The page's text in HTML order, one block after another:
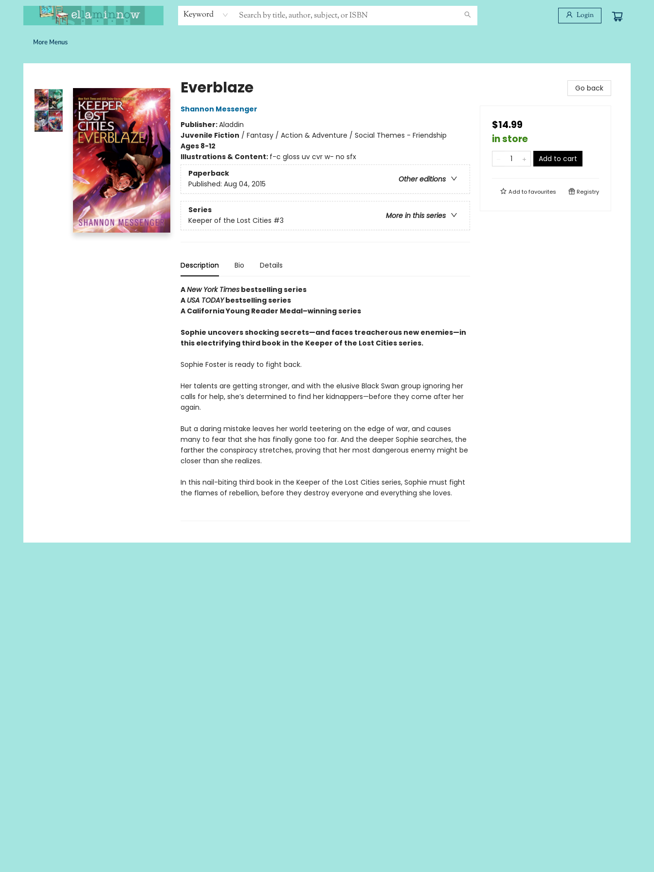
Keyword Login
Home
Browse
Bookshelves
Schools
More Than Books
Contact & Hours
More Menus
Ella Minnow Children's Bookstore
Everblaze
Shannon Messenger
Publisher:Aladdin
Juvenile Fiction / Fantasy / Action & Adventure / Social Themes - Friendship
Ages 8-12
Illustrations & Content: f-c gloss uv cvr w- no sfx
Paperback
Other editions
Published: Aug 04, 2015
Series
More in this series
Keeper of the Lost Cities #3
Description Bio Details
ANew York Timesbestselling series
A USA TODAYbestselling series
A California Young Reader Medal–winning series
Sophie uncovers shocking secrets—and faces treacherous new enemies—in
this electrifying third book in the Keeper of the Lost Cities series.
Sophie Foster is ready to fight back.
Her talents are getting stronger, and with the elusive Black Swan group ignoring her
calls for help, she’s determined to find her kidnappers—before they come after her
again.
But a daring mistake leaves her world teetering on the edge of war, and causes
many to fear that she has finally gone too far. And the deeper Sophie searches, the
farther the conspiracy stretches, proving that her most dangerous enemy might be
closer than she realizes.
In this nail-biting third book in the Keeper of the Lost Cities series, Sophie must fight
the flames of rebellion, before they destroy everyone and everything she loves.
Go back
$14.99
in store
Add to cart
Add tofavourites Registry